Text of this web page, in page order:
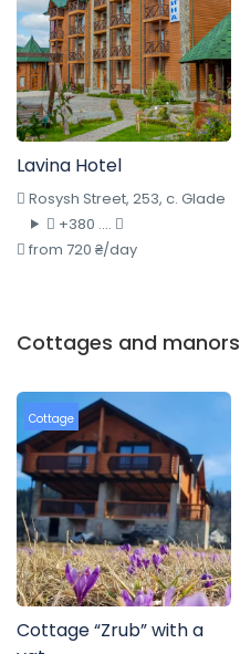
Lavina Hotel
Rosysh Street, 253, c. Glade
+380 ....
from 720 ₴/day
Cottages and manors
Cottage
Cottage “Zrub” with a